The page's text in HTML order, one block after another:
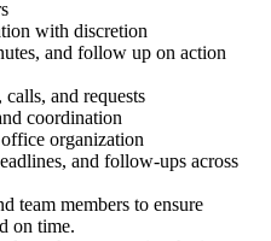
with discretion
and follow up on action
and requests
coordination
organization
and follow-ups across
team members to ensure
on time.